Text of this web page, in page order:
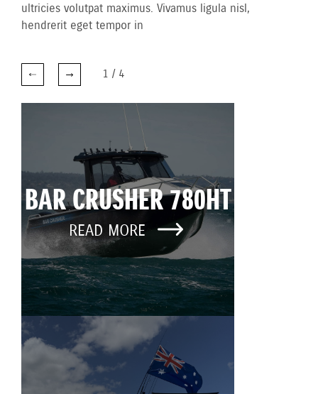
ultricies volutpat maximus. Vivamus ligula nisl,
hendrerit eget tempor in
1 / 4
BAR CRUSHER 780HT
READ MORE